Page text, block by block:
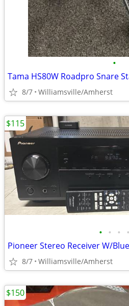
•
Tama HS80W Roadpro Snare
8/7 Williamsville/Amherst
• • • •
Pioneer Stereo Receiver W/
8/7 Williamsville/Amherst
$115
$150